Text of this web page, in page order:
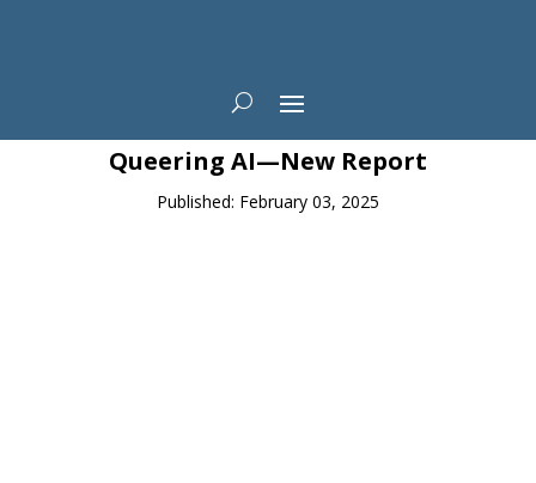
News
Queering AI—New Report
Published: February 03, 2025